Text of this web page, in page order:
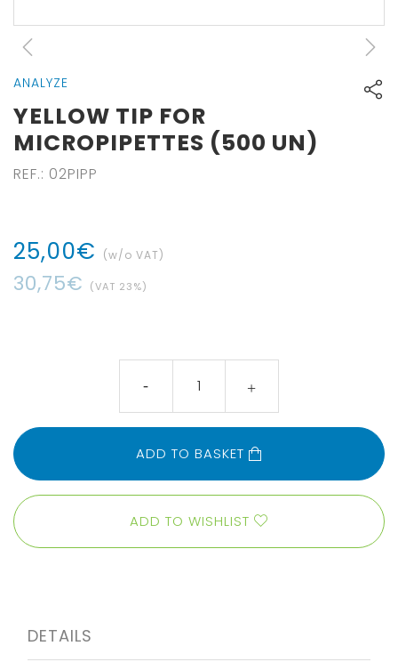
ANALYZE
YELLOW TIP FOR
MICROPIPETTES (500 UN)
REF.: 02PIPP
25,00€ (w/o VAT)
30,75€ (VAT 23%)
ADD TO WISHLIST
ADD TO BASKET
DETAILS